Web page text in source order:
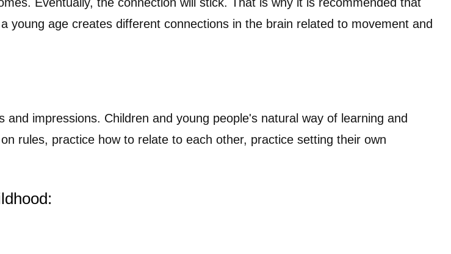
young age creates different connections in the brain related to movement and
impressions. Children and young people's natural way of learning and
rules, practice how to relate to each other, practice setting their own